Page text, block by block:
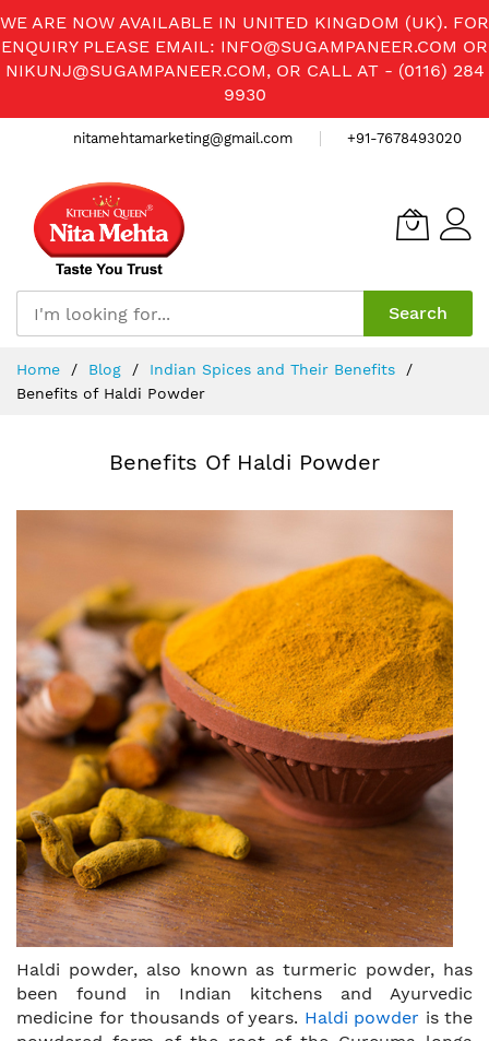
WE ARE NOW AVAILABLE IN UNITED KINGDOM (UK). FOR
ENQUIRY PLEASE EMAIL: INFO@SUGAMPANEER.COM OR
NIKUNJ@SUGAMPANEER.COM, OR CALL AT - (0116) 284
9930
nitamehtamarketing@gmail.com +91-7678493020
Search
Content
Home Blog
Indian Spices and Their Benefits
Benefits of Haldi Powder
Benefits Of Haldi Powder
Haldi powder, also known as turmeric powder, has
been found in Indian kitchens and Ayurvedic
medicine for thousands of years. Haldi powder is the